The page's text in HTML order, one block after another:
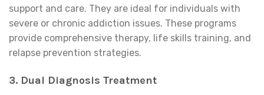
support and care. They are ideal for individuals with
severe or chronic addiction issues. These programs
provide comprehensive therapy, life skills training, and
relapse prevention strategies.
3. Dual Diagnosis Treatment